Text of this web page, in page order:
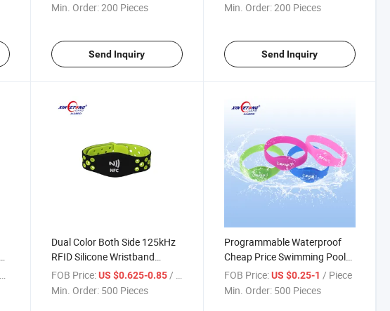
Min. Order:200 Pieces
Send Inquiry
Min. Order:200 Pieces
Send Inquiry
Dual Color Both Side 125kHz
RFID Silicone Wristband
Waterproof
FOB Price: US $0.625-0.85 / Piece
Min. Order: 500 Pieces
Programmable Waterproof
Cheap Price Swimming Pool
SPA 125kHz Tk4100 RFID
Wristbands
FOB Price: US $0.25-1 / Piece
Min. Order: 500 Pieces